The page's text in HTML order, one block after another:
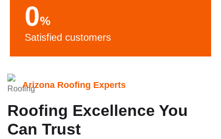
0%
Satisfied customers
Arizona Roofing Experts
Roofing Excellence You
Can Trust